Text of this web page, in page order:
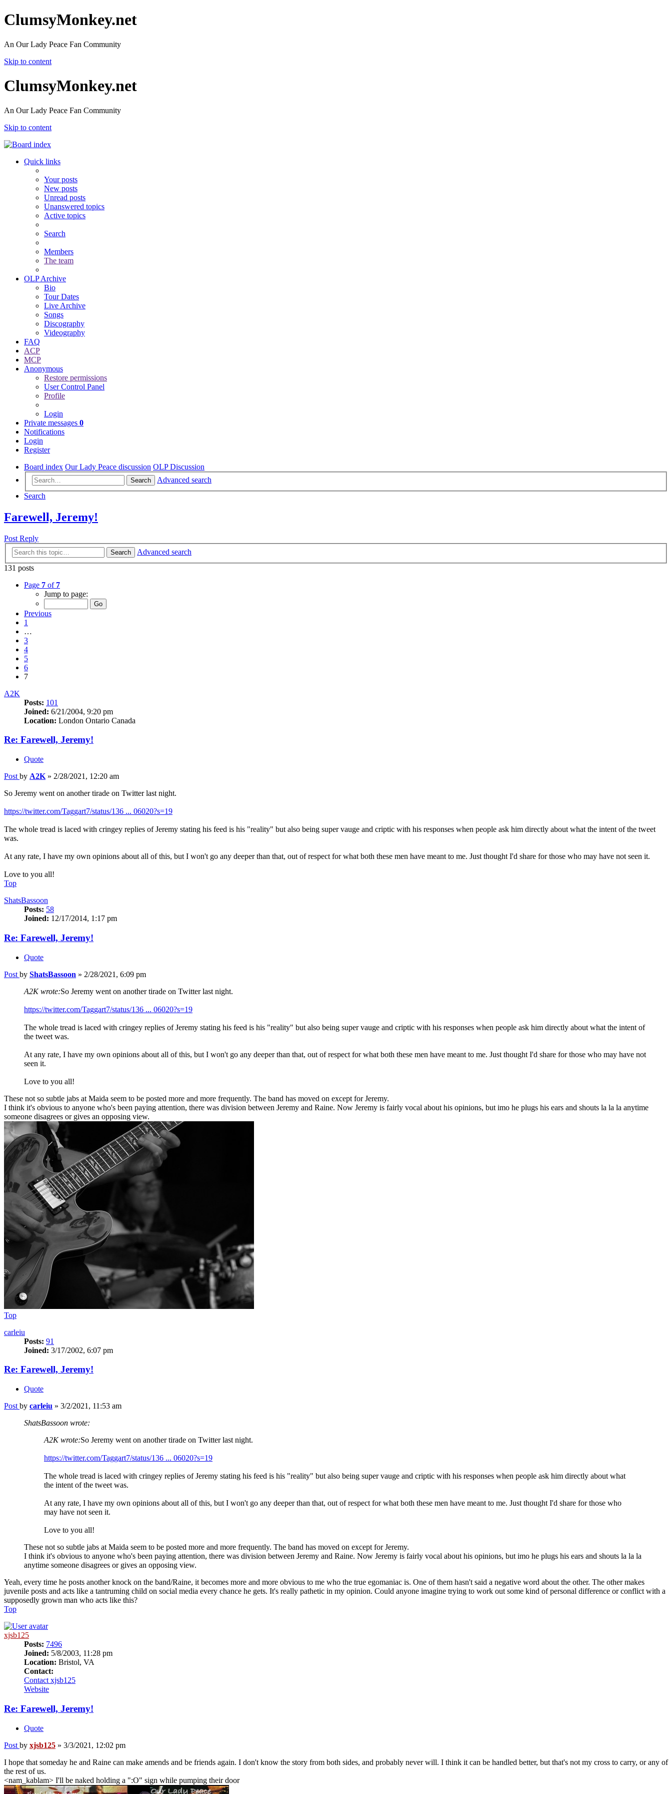
ClumsyMonkey.net
An Our Lady Peace Fan Community
Skip to content
ClumsyMonkey.net
An Our Lady Peace Fan Community
Skip to content
Quick links
Your posts
New posts
Unread posts
Unanswered topics
Active topics
Search
Members
The team
OLP Archive
Bio
Tour Dates
Live Archive
Songs
Discography
Videography
FAQ
ACP
MCP
Anonymous
Restore permissions
User Control Panel
Profile
Login
Private messages 0
Notifications
Login
Register
Board index Our Lady Peace discussion OLP Discussion
Search
Advanced search
Search
Farewell, Jeremy!
Post Reply
Search
Advanced search
131 posts
Page 7 of 7
Jump to page:
Previous
1
…
3
4
5
6
7
A2K
Posts: 101
Joined: 6/21/2004, 9:20 pm
Location: London Ontario Canada
Re: Farewell, Jeremy!
Quote
Post by A2K » 2/28/2021, 12:20 am
So Jeremy went on another tirade on Twitter last night.
https://twitter.com/Taggart7/status/136 ... 06020?s=19
The whole tread is laced with cringey replies of Jeremy stating his feed is his "reality" but also being super vauge and criptic with his responses when people ask him directly about what the intent of the tweet
was.
At any rate, I have my own opinions about all of this, but I won't go any deeper than that, out of respect for what both these men have meant to me. Just thought I'd share for those who may have not seen it.
Love to you all!
Top
ShatsBassoon
Posts: 58
Joined: 12/17/2014, 1:17 pm
Re: Farewell, Jeremy!
Quote
Post by ShatsBassoon » 2/28/2021, 6:09 pm
A2K wrote:So Jeremy went on another tirade on Twitter last night.
https://twitter.com/Taggart7/status/136 ... 06020?s=19
The whole tread is laced with cringey replies of Jeremy stating his feed is his "reality" but also being super vauge and criptic with his responses when people ask him directly about what the intent of
the tweet was.
At any rate, I have my own opinions about all of this, but I won't go any deeper than that, out of respect for what both these men have meant to me. Just thought I'd share for those who may have not
seen it.
Love to you all!
These not so subtle jabs at Maida seem to be posted more and more frequently. The band has moved on except for Jeremy.
I think it's obvious to anyone who's been paying attention, there was division between Jeremy and Raine. Now Jeremy is fairly vocal about his opinions, but imo he plugs his ears and shouts la la la anytime
someone disagrees or gives an opposing view.
Top
carleiu
Posts: 91
Joined: 3/17/2002, 6:07 pm
Re: Farewell, Jeremy!
Quote
Post by carleiu » 3/2/2021, 11:53 am
ShatsBassoon wrote:
A2K wrote:So Jeremy went on another tirade on Twitter last night.
https://twitter.com/Taggart7/status/136 ... 06020?s=19
The whole tread is laced with cringey replies of Jeremy stating his feed is his "reality" but also being super vauge and criptic with his responses when people ask him directly about what
the intent of the tweet was.
At any rate, I have my own opinions about all of this, but I won't go any deeper than that, out of respect for what both these men have meant to me. Just thought I'd share for those who
may have not seen it.
Love to you all!
These not so subtle jabs at Maida seem to be posted more and more frequently. The band has moved on except for Jeremy.
I think it's obvious to anyone who's been paying attention, there was division between Jeremy and Raine. Now Jeremy is fairly vocal about his opinions, but imo he plugs his ears and shouts la la la
anytime someone disagrees or gives an opposing view.
Yeah, every time he posts another knock on the band/Raine, it becomes more and more obvious to me who the true egomaniac is. One of them hasn't said a negative word about the other. The other makes
juvenile posts and acts like a tantruming child on social media every chance he gets. It's really pathetic in my opinion. Could anyone imagine trying to work out some kind of personal difference or conflict with a
supposedly grown man who acts like this?
Top
xjsb125
Posts: 7496
Joined: 5/8/2003, 11:28 pm
Location: Bristol, VA
Contact:
Contact xjsb125
Website
Re: Farewell, Jeremy!
Quote
Post by xjsb125 » 3/3/2021, 12:02 pm
I hope that someday he and Raine can make amends and be friends again. I don't know the story from both sides, and probably never will. I think it can be handled better, but that's not my cross to carry, or any of
the rest of us.
<nam_kablam> I'll be naked holding a ":O" sign while pumping their door